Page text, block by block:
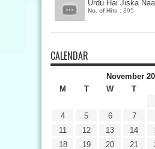
Urdu Hai Jiska
No. of Hits : 395
CALENDAR
November
M
T W T
4
5 6 7
11
12 13 14
18
19 20 21